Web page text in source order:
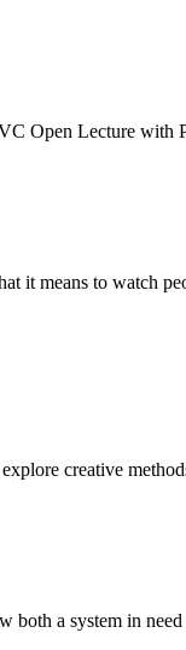
Open Lecture with
means to watch
creative
both a system in